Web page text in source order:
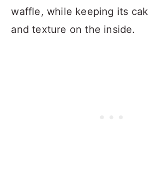
waffle, while keeping its
and texture on the inside.